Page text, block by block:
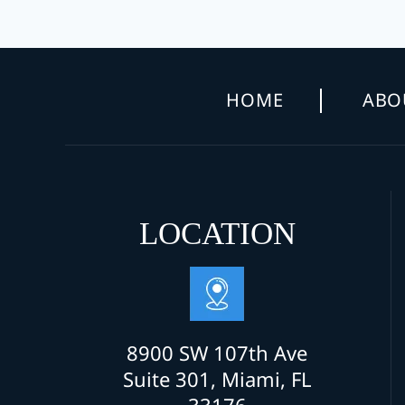
HOME
LOCATION
8900 SW 107th Ave
Suite 301, Miami, FL